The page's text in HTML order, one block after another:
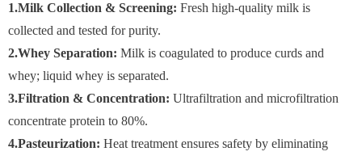
1.Milk Collection & Screening: Fresh high-quality milk is
collected and tested for purity.
2.Whey Separation: Milk is coagulated to produce curds and
whey; liquid whey is separated.
3.Filtration & Concentration: Ultrafiltration and microfiltration
concentrate protein to 80%.
4.Pasteurization: Heat treatment ensures safety by eliminating